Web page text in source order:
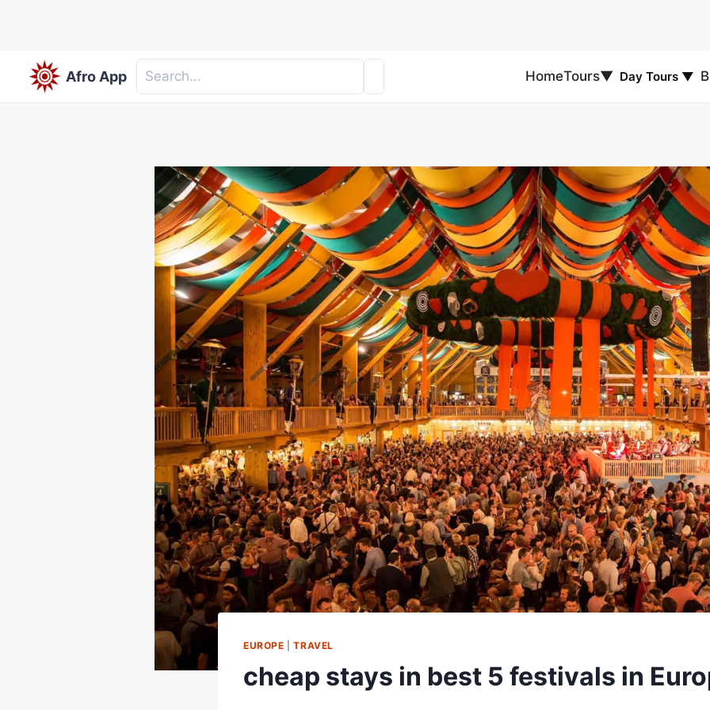
Afro App HomeTours▼ Day Tours ▼
EUROPE |TRAVEL
cheap stays in best 5 festivals in